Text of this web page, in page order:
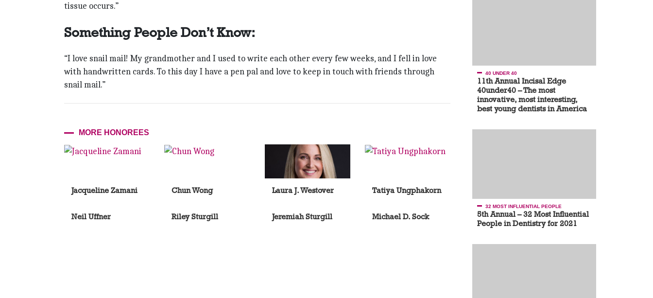
tissue occurs.”
Something People Don’t Know:
“I love snail mail! My grandmother and I used to write each other every few weeks, and I fell in love
with handwritten cards. To this day I have a pen pal and love to keep in touch with friends through
snail mail.”
MORE HONOREES
Jacqueline Zamani Chun Wong Laura J. Westover Tatiya Ungphakorn
Neil Uffner Riley Sturgill Jeremiah Sturgill Michael D. Sock
40 UNDER 40
11th Annual Incisal Edge
40under40 – The most
innovative, most interesting,
best young dentists in America
32 MOST INFLUENTIAL PEOPLE
5th Annual – 32 Most Influential
People in Dentistry for 2021